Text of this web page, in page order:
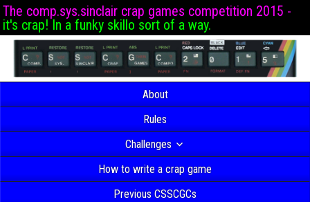
The comp.sys.sinclair crap games competition 2015 -
it's crap! In a funky skillo sort of a way.
About
Rules
Challenges
How to write a crap game
Previous CSSCGCs